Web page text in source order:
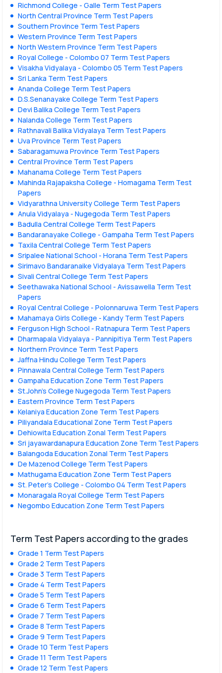
Richmond College - Galle Term Test Papers
North Central Province Term Test Papers
Southern Province Term Test Papers
Western Province Term Test Papers
North Western Province Term Test Papers
Royal College - Colombo 07 Term Test Papers
Visakha Vidyalaya - Colombo 05 Term Test Papers
Sri Lanka Term Test Papers
Ananda College Term Test Papers
D.S.Senanayake College Term Test Papers
Devi Balika College Term Test Papers
Nalanda College Term Test Papers
Rathnavali Balika Vidyalaya Term Test Papers
Uva Province Term Test Papers
Sabaragamuwa Province Term Test Papers
Central Province Term Test Papers
Mahanama College Term Test Papers
Mahinda Rajapaksha College - Homagama Term Test
Papers
Vidyarathna University College Term Test Papers
Anula Vidyalaya - Nugegoda Term Test Papers
Badulla Central College Term Test Papers
Bandaranayake College - Gampaha Term Test Papers
Taxila Central College Term Test Papers
Sripalee National School - Horana Term Test Papers
Sirimavo Bandaranaike Vidyalaya Term Test Papers
Sivali Central College Term Test Papers
Seethawaka National School - Avissawella Term Test
Papers
Royal Central College - Polonnaruwa Term Test Papers
Mahamaya Girls College - Kandy Term Test Papers
Ferguson High School - Ratnapura Term Test Papers
Dharmapala Vidyalaya - Pannipitiya Term Test Papers
Northern Province Term Test Papers
Jaffna Hindu College Term Test Papers
Pinnawala Central College Term Test Papers
Gampaha Education Zone Term Test Papers
St.John's College Nugegoda Term Test Papers
Eastern Province Term Test Papers
Kelaniya Education Zone Term Test Papers
Piliyandala Educational Zone Term Test Papers
Dehiowita Education Zonal Term Test Papers
Sri jayawardanapura Education Zone Term Test Papers
Balangoda Education Zonal Term Test Papers
De Mazenod College Term Test Papers
Mathugama Education Zone Term Test Papers
St. Peter’s College - Colombo 04 Term Test Papers
Monaragala Royal College Term Test Papers
Negombo Education Zone Term Test Papers
Term Test Papers according to the grades
Grade 1 Term Test Papers
Grade 2 Term Test Papers
Grade 3 Term Test Papers
Grade 4 Term Test Papers
Grade 5 Term Test Papers
Grade 6 Term Test Papers
Grade 7 Term Test Papers
Grade 8 Term Test Papers
Grade 9 Term Test Papers
Grade 10 Term Test Papers
Grade 11 Term Test Papers
Grade 12 Term Test Papers